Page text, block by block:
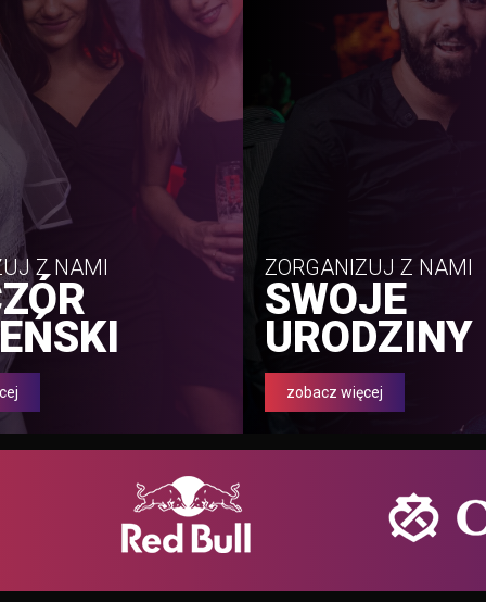
Z NAMI ZORGANIZUJ Z NAMI
SWOJE
URODZINY
zobacz więcej